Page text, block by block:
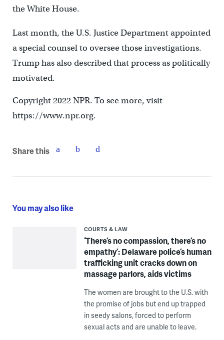
the White House.
Last month, the U.S. Justice Department appointed
a special counsel to oversee those investigations.
Trump has also described that process as politically
motivated.
Copyright 2022 NPR. To see more, visit
https://www.npr.org.
Share this
You may also like
COURTS & LAW
‘There’s no compassion, there’s no
empathy’: Delaware police’s human
trafficking unit cracks down on
massage parlors, aids victims
The women are brought to the U.S. with
the promise of jobs but end up trapped
in seedy salons, forced to perform
sexual acts and are unable to leave.